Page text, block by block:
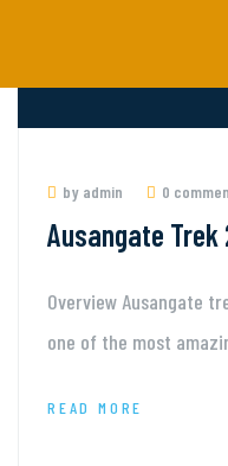
by admin 0
Ausangate Trek
Overview Ausangate
one of the most
READ MORE